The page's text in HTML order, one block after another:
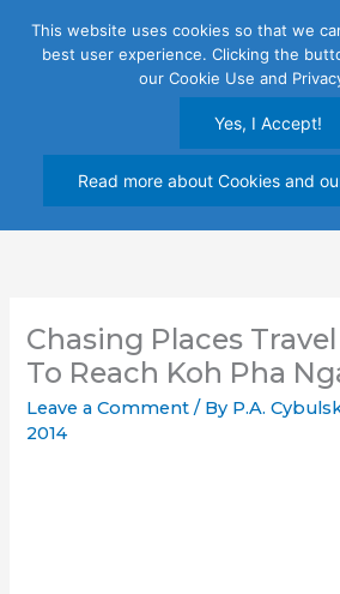
Chasing Places
To Reach Koh Pha
Leave a Comment / By P.A.
2014
This website uses cookies so that we
best user experience. Clicking the
our Cookie Use and
Yes, I Accept!
Read more about Cookies and